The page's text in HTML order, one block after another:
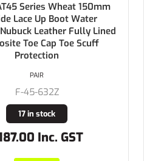
Series Wheat 150mm
Lace Up Boot Water
Leather Fully Lined
Toe Cap Toe Scuff
Protection
F-45-632Z
17 in stock
Inc. GST
PAIR